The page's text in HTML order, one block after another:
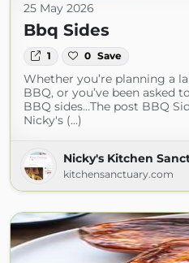
25 May 2026
Bbq Sides
1 0 Save
Whether you’re planning a
BBQ, or you’ve been asked
BBQ sides…The post BBQ
Nicky's (...)
Nicky's Kitchen
kitchensanctuary.com